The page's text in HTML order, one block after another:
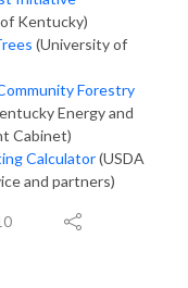
Kentucky)
(University of
Forestry
Energy and
Cabinet)
Calculator(USDA
and partners)